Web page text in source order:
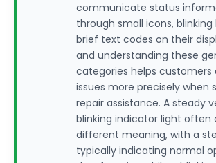
communicate status
through small icons, blinking
brief text codes on their
and understanding these
categories helps customers
issues more precisely when
repair assistance. A steady
blinking indicator light often
different meaning, with a
typically indicating normal